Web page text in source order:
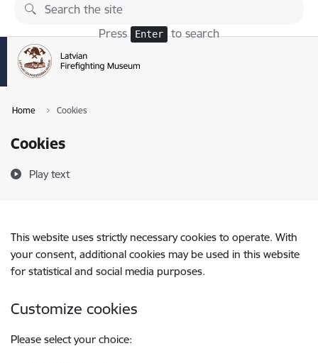
Skip to page content
Press Enter to search
Home Cookies
Cookies
Play text
This website uses strictly necessary cookies to operate. With
your consent, additional cookies may be used in this website
for statistical and social media purposes.
Customize cookies
Please select your choice: